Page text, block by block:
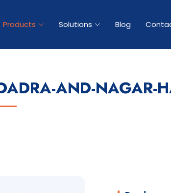
Products Solutions Blog
AND-NAGAR-